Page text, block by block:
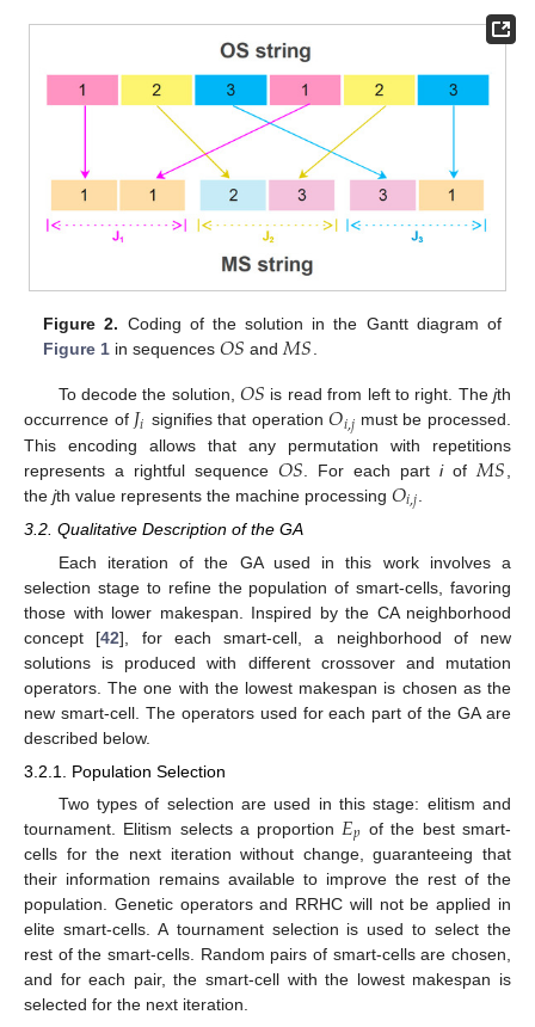
Figure 2. Coding of the solution in the Gantt diagram of
Figure 1 in sequences𝑂𝑆 and𝑀𝑆.
To decode the solution,𝑂𝑆 is read from left to right. Thejth
occurrence of 𝐽𝑖 signifies that operation𝑂𝑖,𝑗 must be processed.
This encoding allows that any permutation with repetitions
represents a rightful sequence𝑂𝑆 . For each partiof 𝑀𝑆
the jth value represents the machine processing 𝑂𝑖,𝑗
3.2. Qualitative Description of the GA
Each iteration of the GA used in this work involves a
selection stage to refine the population of smart-cells, favoring
those with lower makespan. Inspired by the CA neighborhood
concept [42], for each smart-cell, a neighborhood of new
solutions is produced with different crossover and mutation
operators. The one with the lowest makespan is chosen as the
new smart-cell. The operators used for each part of the GA are
described below.
3.2.1. Population Selection
Two types of selection are used in this stage: elitism and
tournament. Elitism selects a proportion 𝐸𝑝 of the best smart-
cells for the next iteration without change, guaranteeing that
their information remains available to improve the rest of the
population. Genetic operators and RRHC will not be applied in
elite smart-cells. A tournament selection is used to select the
rest of the smart-cells. Random pairs of smart-cells are chosen,
and for each pair, the smart-cell with the lowest makespan is
selected for the next iteration.